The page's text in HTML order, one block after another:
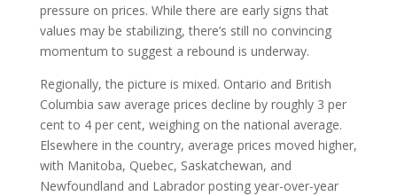
pressure on prices. While there are early signs that
values may be stabilizing, there’s still no convincing
momentum to suggest a rebound is underway.
Regionally, the picture is mixed. Ontario and British
Columbia saw average prices decline by roughly 3 per
cent to 4 per cent, weighing on the national average.
Elsewhere in the country, average prices moved higher,
with Manitoba, Quebec, Saskatchewan, and
Newfoundland and Labrador posting year-over-year